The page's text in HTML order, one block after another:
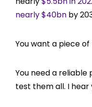
nearly $40bn by
You want a piece of
You need a
test them all. I hear